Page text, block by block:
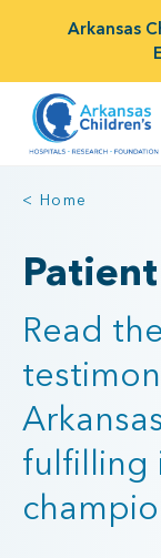
Arkansas
< Home
Read
fulfilling